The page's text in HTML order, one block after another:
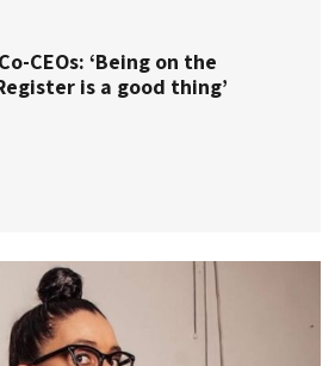
CEOs: ‘Being on the
is a good thing’